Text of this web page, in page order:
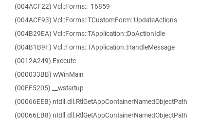
(004ACF22) Vcl::Forms::_16859
(004ACF93) Vcl::Forms::TCustomForm::UpdateActions
(004B29EA) Vcl::Forms::TApplication::DoActionIdle
(004B1B9F) Vcl::Forms::TApplication::HandleMessage
(0012A249) Execute
(000033BB) wWinMain
(00EF5205) __wstartup
(00066EEB) ntdll.dll.RtlGetAppContainerNamedObjectPath
(00066EB8) ntdll.dll.RtlGetAppContainerNamedObjectPath